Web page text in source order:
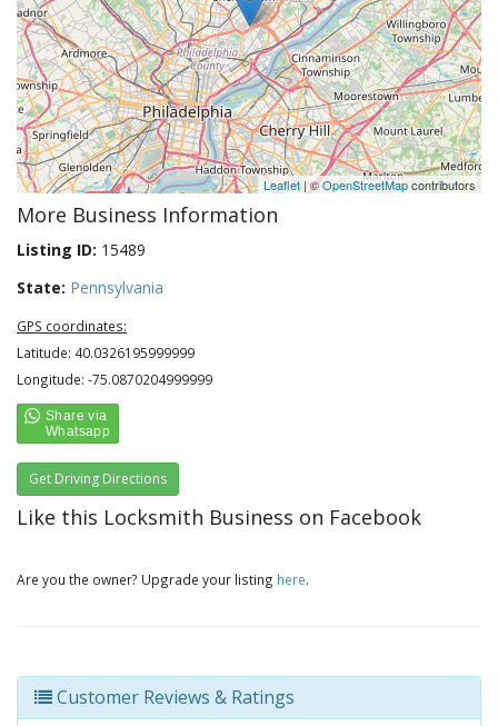
Leaflet| ©OpenStreetMapcontributors
More Business Information
Listing ID: 15489
State: Pennsylvania
GPS coordinates:
Latitude: 40.0326195999999
Longitude: -75.0870204999999
Get Driving Directions
Like this Locksmith Business on Facebook
Are you the owner? Upgrade your listing here.
Customer Reviews & Ratings